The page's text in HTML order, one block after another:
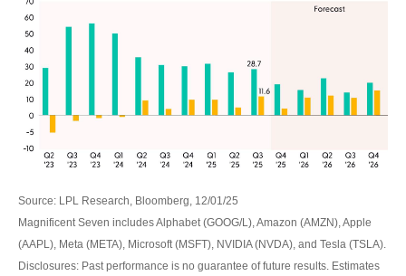
Source: LPL Research, Bloomberg, 12/01/25
Magnificent Seven includes Alphabet (GOOG/L), Amazon (AMZN), Apple
(AAPL), Meta (META), Microsoft (MSFT), NVIDIA (NVDA), and Tesla (TSLA).
Disclosures: Past performance is no guarantee of future results. Estimates